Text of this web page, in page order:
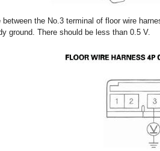
the No.3 terminal of floor wire
ground. There should be less than 0.5 V.